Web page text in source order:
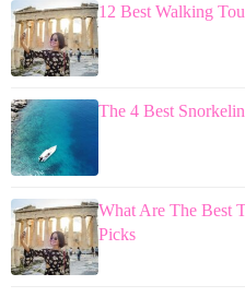
12 Best Walking
The 4 Best
What Are The Best
Picks